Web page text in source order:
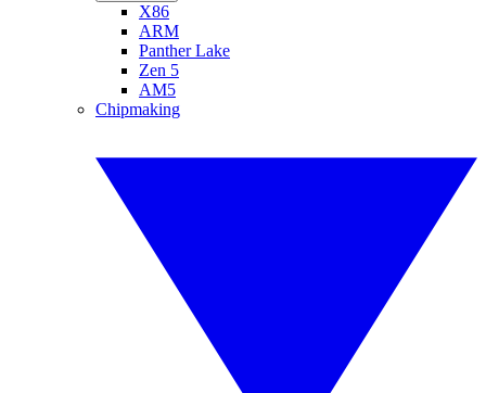
X86
ARM
Panther Lake
Zen 5
AM5
Chipmaking